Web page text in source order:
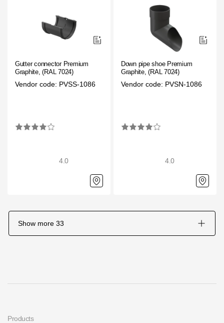
Gutter connector Premium
Graphite, (RAL 7024)
Vendor code: PVSS-1086
4.0
Down pipe shoe Premium
Graphite, (RAL 7024)
Vendor code: PVSN-1086
4.0
Show more 33
Products